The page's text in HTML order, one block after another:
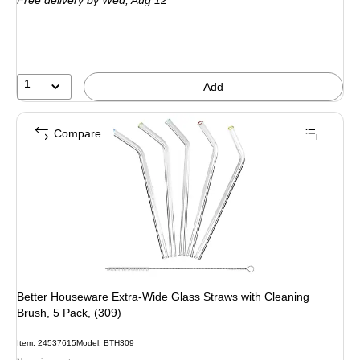
1 Add
Better Houseware Extra-Wide Glass Straws with Cleaning
Brush, 5 Pack, (309)
Item: 24537615Model: BTH309
Compare